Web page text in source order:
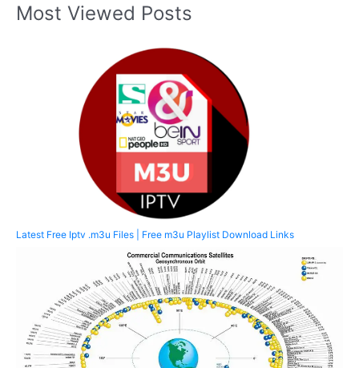
Most Viewed Posts
Latest Free Iptv .m3u Files | Free m3u Playlist Download Links